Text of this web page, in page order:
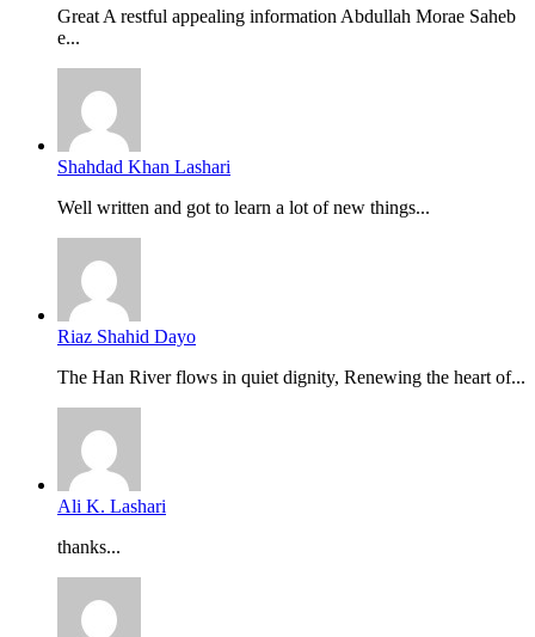
Great A restful appealing information Abdullah Morae Saheb
e...
Shahdad Khan Lashari
Well written and got to learn a lot of new things...
Riaz Shahid Dayo
The Han River flows in quiet dignity, Renewing the heart of...
Ali K. Lashari
thanks...